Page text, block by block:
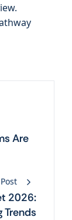
Are
2026:
Trends